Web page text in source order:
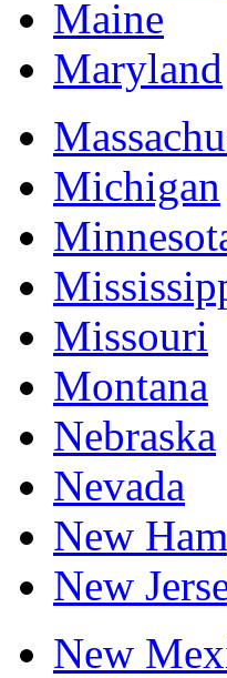
Maine
Maryland
Michigan
Missouri
Montana
Nebraska
Nevada
New
New
New